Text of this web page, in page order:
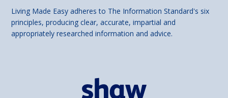
Living Made Easy adheres to The Information Standard's six
principles, producing clear, accurate, impartial and
appropriately researched information and advice.